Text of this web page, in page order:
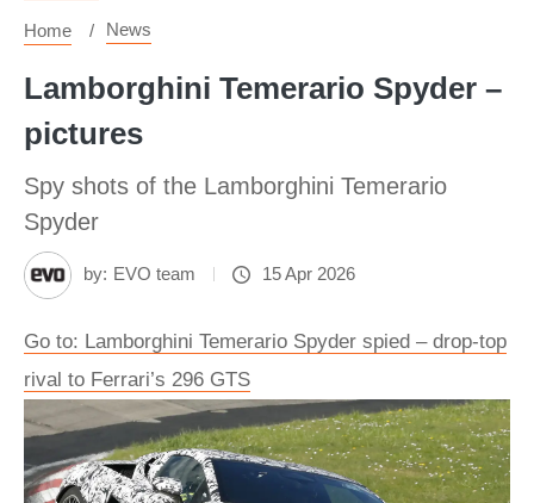
Home News
Lamborghini Temerario Spyder –
pictures
Spy shots of the Lamborghini Temerario
Spyder
by: EVO team 15 Apr 2026
Go to: Lamborghini Temerario Spyder spied – drop-top
rival to Ferrari’s 296 GTS